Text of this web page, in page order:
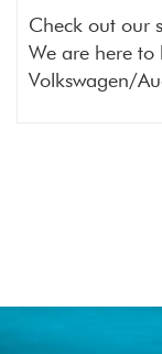
Check out our
We are here to
Volkswagen/